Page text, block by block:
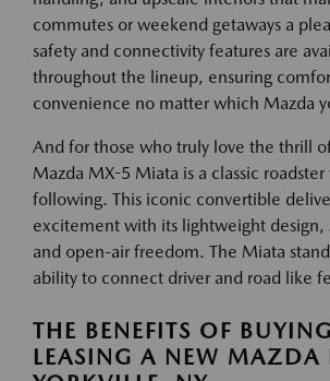
commutes or weekend getaways a
safety and connectivity features are
throughout the lineup, ensuring
convenience no matter which Mazda
And for those who truly love the thrill
Mazda MX-5 Miata is a classic roadster
following. This iconic convertible
excitement with its lightweight design,
and open-air freedom. The Miata
ability to connect driver and road like
THE BENEFITS OF
LEASING A NEW MAZDA